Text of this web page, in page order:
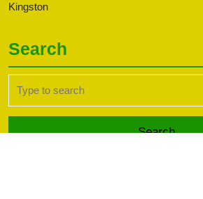
Kingston
Search
for: